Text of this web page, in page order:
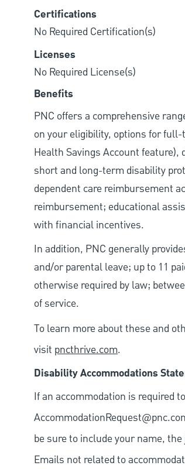
Certifications
No Required Certification(s)
Licenses
No Required License(s)
Benefits
PNC offers a comprehensive
on your eligibility, options for
Health Savings Account
short and long-term disability
dependent care reimbursement
reimbursement; educational
with financial incentives.
In addition, PNC generally
and/or parental leave; up to 11
otherwise required by law;
of service.
To learn more about these and
visit pncthrive.com.
Disability Accommodations
If an accommodation is required
be sure to include your name,
Emails not related to